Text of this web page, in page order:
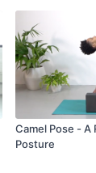
Camel Pose -
Posture